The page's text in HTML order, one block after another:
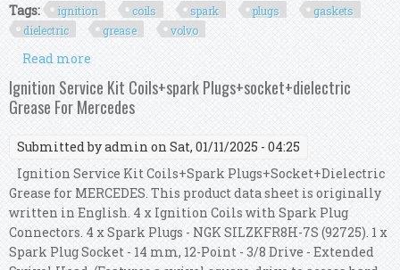
Tags:
ignition coils spark plugs
gaskets
dielectric
grease volvo
Read more
Dielectric Grease For Volvo C30 C70 S40
Ignition Service Kit Coils+spark Plugs+socket+dielectric
Grease For Mercedes
Submitted byadmin on Sat, 01/11/2025 - 04:25
Ignition Service Kit Coils+Spark Plugs+Socket+Dielectric
Grease for MERCEDES. This product data sheet is originally
written in English. 4 x Ignition Coils with Spark Plug
Connectors. 4 x Spark Plugs - NGK SILZKFR8H-7S (92725). 1 x
Spark Plug Socket - 14 mm, 12-Point - 3/8 Drive - Extended